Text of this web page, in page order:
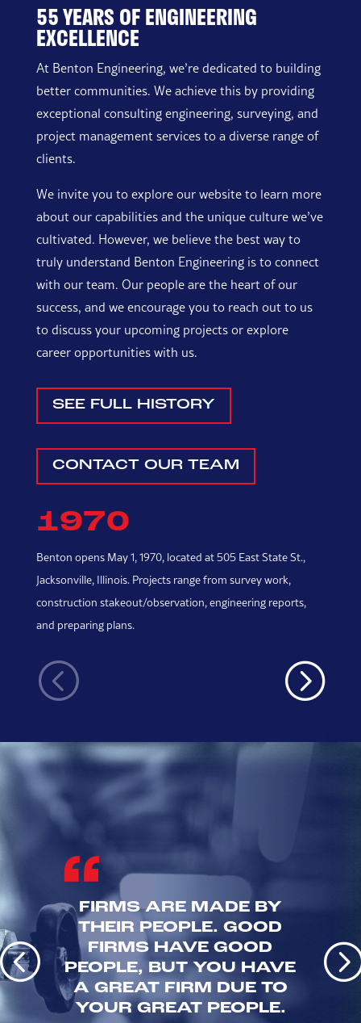
55 YEARS OF ENGINEERING
EXCELLENCE
At Benton Engineering, we’re dedicated to building
better communities. We achieve this by providing
exceptional consulting engineering, surveying, and
project management services to a diverse range of
clients.
We invite you to explore our website to learn more
about our capabilities and the unique culture we’ve
cultivated. However, we believe the best way to
truly understand Benton Engineering is to connect
with our team. Our people are the heart of our
success, and we encourage you to reach out to us
to discuss your upcoming projects or explore
career opportunities with us.
SEE FULL HISTORY
CONTACT OUR TEAM
1970
Benton opens May 1, 1970, located at 505 East State St.,
Jacksonville, Illinois. Projects range from survey work,
construction stakeout/observation, engineering reports,
and preparing plans.
FIRMS ARE MADE BY
THEIR PEOPLE. GOOD
FIRMS HAVE GOOD
PEOPLE, BUT YOU HAVE
A GREAT FIRM DUE TO
YOUR GREAT PEOPLE.